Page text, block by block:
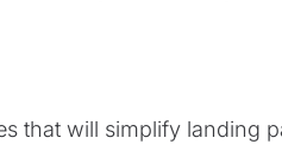
that will simplify landing